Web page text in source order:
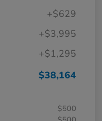
+$629
+$3,995
+$1,295
$38,164
$500